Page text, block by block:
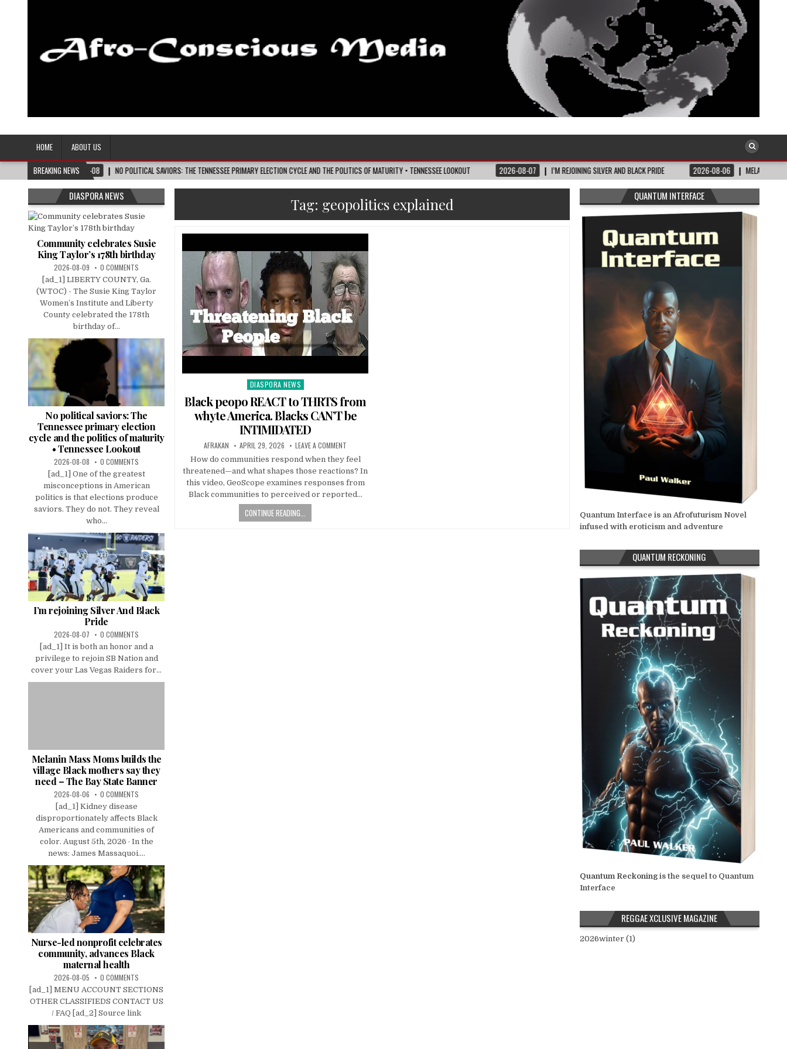
Afro-Conscious Media
HOME
ABOUT US
BREAKING NEWS
2026-08-08 NO POLITICAL SAVIORS: THE TENNESSEE PRIMARY ELECTION CYCLE AND THE POLITICS OF MATURITY • TENNESSEE LOOKOUT 2026-08-07 I’M REJOINING SILVER AND BLACK PRIDE 2026-08-06 MELANIN MASS MOMS
Tag: geopolitics explained
Posted
in
DIASPORA NEWS
Black peopo REACT to THRTS from
whyte America. Blacks CAN’T be
INTIMIDATED
AFRAKAN APRIL 29, 2026 LEAVE A COMMENT
How do communities respond when they feel
threatened—and what shapes those reactions? In
this video, GeoScope examines responses from
Black communities to perceived or reported…
CONTINUE READING...
DIASPORA NEWS
Community celebrates Susie
King Taylor’s 178th birthday
2026-08-09 0 COMMENTS
[ad_1] LIBERTY COUNTY, Ga.
(WTOC) - The Susie King Taylor
Women’s Institute and Liberty
County celebrated the 178th
birthday of...
No political saviors: The
Tennessee primary election
cycle and the politics of maturity
• Tennessee Lookout
2026-08-08 0 COMMENTS
[ad_1] One of the greatest
misconceptions in American
politics is that elections produce
saviors. They do not. They reveal
who...
I’m rejoining Silver And Black
Pride
2026-08-07 0 COMMENTS
[ad_1] It is both an honor and a
privilege to rejoin SB Nation and
cover your Las Vegas Raiders for...
Melanin Mass Moms builds the
village Black mothers say they
need – The Bay State Banner
2026-08-06 0 COMMENTS
[ad_1] Kidney disease
disproportionately affects Black
Americans and communities of
color. August 5th, 2026 · In the
news: James Massaquoi....
Nurse-led nonprofit celebrates
community, advances Black
maternal health
2026-08-05 0 COMMENTS
[ad_1] MENU ACCOUNT SECTIONS
OTHER CLASSIFIEDS CONTACT US
/ FAQ [ad_2] Source link
QUANTUM INTERFACE
Quantum Interface is an Afrofuturism Novel
infused with eroticism and adventure
QUANTUM RECKONING
Quantum Reckoningis the sequel to Quantum
Interface
REGGAE XCLUSIVE MAGAZINE
2026winter (1)